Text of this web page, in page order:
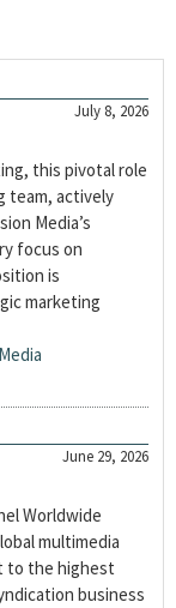
July 8, 2026
this pivotal role
team, actively
Media’s
focus on
is
marketing
Media
June 29, 2026
Worldwide
multimedia
to the highest
business